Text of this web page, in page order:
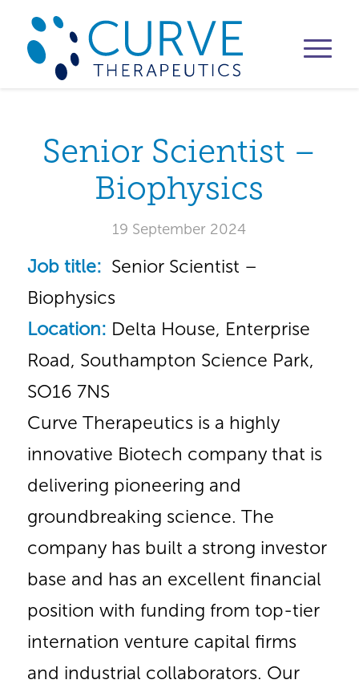
Senior Scientist –
Biophysics
19 September 2024
Job title: Senior Scientist –
Biophysics
Location: Delta House, Enterprise
Road, Southampton Science Park,
SO16 7NS
Curve Therapeutics is a highly
innovative Biotech company that is
delivering pioneering and
groundbreaking science. The
company has built a strong investor
base and has an excellent financial
position with funding from top-tier
internation venture capital firms
and industrial collaborators. Our